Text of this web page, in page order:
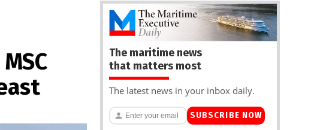
The maritime news
that matters most
The latest news in your inbox daily.
SUBSCRIBE NOW